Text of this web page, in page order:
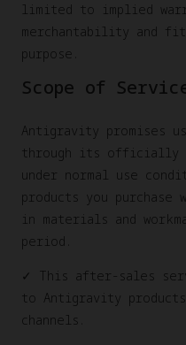
limited to implied
merchantability and
purpose.
Scope of
Antigravity promises
through its officially
under normal use
products you
in materials and
period.
✓ This after-sales
to Antigravity
channels.